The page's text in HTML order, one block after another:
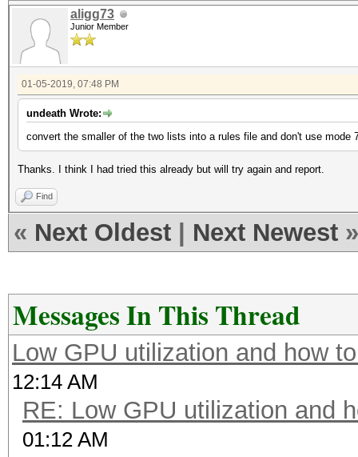
aligg73
Junior Member
01-05-2019, 07:48 PM
undeath Wrote:
convert the smaller of the two lists into a rules file and don't use mode
Thanks. I think I had tried this already but will try again and report.
Find
« Next Oldest Next Newest »
Messages In This Thread
Low GPU utilization and how
12:14 AM
RE: Low GPU utilization and
01:12 AM